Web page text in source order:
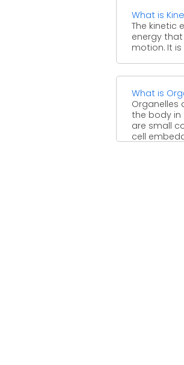
What is
The kinetic
energy
motion. It is
What is
Organelles
the body in
are small
cell